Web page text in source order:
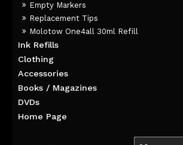
Empty Markers
Replacement Tips
Molotow One4all 30ml Refill
Ink Refills
Clothing
Accessories
Books / Magazines
DVDs
Home Page